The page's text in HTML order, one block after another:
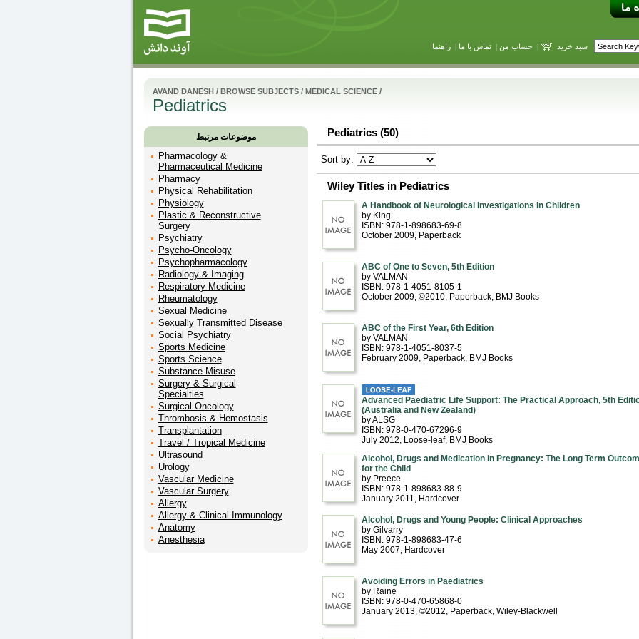
سبد خرید | حساب من |تماس با ما |راهنما
AVAND DANESH/ BROWSE SUBJECTS/ MEDICAL SCIENCE/
Pediatrics
موضوعات مرتبط
Pharmacology &
Pharmaceutical Medicine
Pharmacy
Physical Rehabilitation
Physiology
Plastic & Reconstructive
Surgery
Psychiatry
Psycho-Oncology
Psychopharmacology
Radiology & Imaging
Respiratory Medicine
Rheumatology
Sexual Medicine
Sexually Transmitted Disease
Social Psychiatry
Sports Medicine
Sports Science
Substance Misuse
Surgery & Surgical
Specialties
Surgical Oncology
Thrombosis & Hemostasis
Transplantation
Travel / Tropical Medicine
Ultrasound
Urology
Vascular Medicine
Vascular Surgery
Allergy
Allergy & Clinical Immunology
Anatomy
Anesthesia
Pediatrics (50)
Sort by:
Wiley Titles in Pediatrics
A Handbook of Neurological Investigations in Children
by King
ISBN: 978-1-898683-69-8
October 2009, Paperback
ABC of One to Seven, 5th Edition
by VALMAN
ISBN: 978-1-4051-8105-1
October 2009, ©2010, Paperback, BMJ Books
ABC of the First Year, 6th Edition
by VALMAN
ISBN: 978-1-4051-8037-5
February 2009, Paperback, BMJ Books
Advanced Paediatric Life Support: The Practical Approach, 5th
(Australia and New Zealand)
by ALSG
ISBN: 978-0-470-67296-9
July 2012, Loose-leaf, BMJ Books
Alcohol, Drugs and Medication in Pregnancy: The Long Term
for the Child
by Preece
ISBN: 978-1-898683-88-9
January 2011, Hardcover
Alcohol, Drugs and Young People: Clinical Approaches
by Gilvarry
ISBN: 978-1-898683-47-6
May 2007, Hardcover
Avoiding Errors in Paediatrics
by Raine
ISBN: 978-0-470-65868-0
January 2013, ©2012, Paperback, Wiley-Blackwell